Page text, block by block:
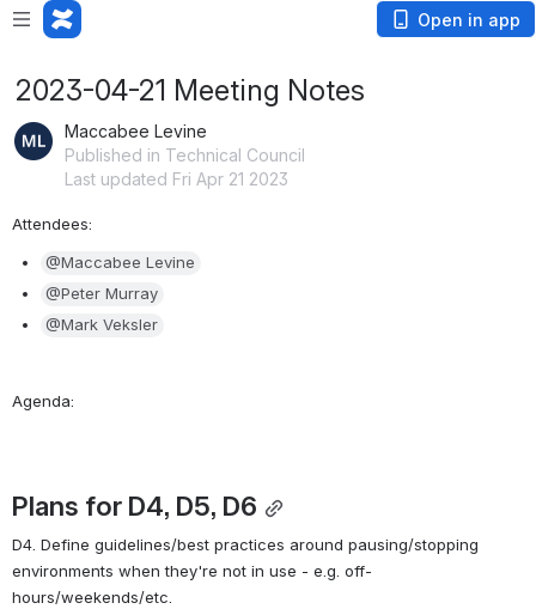
Open in app
2023-04-21 Meeting Notes
Maccabee Levine
Published in Technical Council
Last updated Fri Apr 21 2023
Attendees:
@Maccabee Levine
@Peter Murray
@Mark Veksler
Agenda:
Plans for D4, D5, D6
D4. Define guidelines/best practices around pausing/stopping
environments when they're not in use - e.g. off-
hours/weekends/etc.